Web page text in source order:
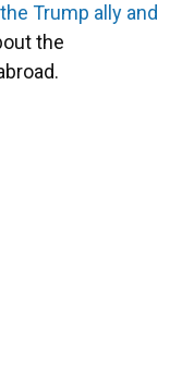
Trump ally and
the